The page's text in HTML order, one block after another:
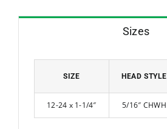
Sizes
SIZE HEAD STYLE
12-24 x 1-1/4″ 5/16″ CHWH